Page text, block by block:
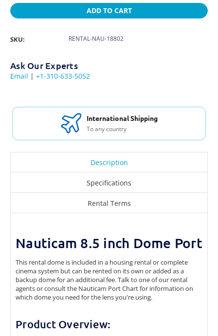
ADD TO CART
SKU: RENTAL-NAU-18802
Ask Our Experts
Email | +1-310-633-5052
International Shipping
To any country
Description
Specifications
Rental Terms
Nauticam 8.5 inch Dome Port
This rental dome is included in a housing rental or complete
cinema system but can be rented on its own or added as a
backup dome for an additional fee. Talk to one of our rental
agents or consult the Nauticam Port Chart for information on
which dome you need for the lens you're using.
Product Overview: